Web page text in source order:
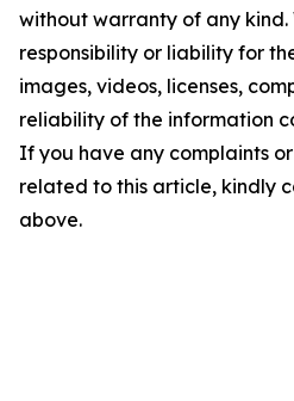
without warranty of any
responsibility or liability for
images, videos, licenses,
reliability of the information
If you have any complaints
related to this article, kindly
above.